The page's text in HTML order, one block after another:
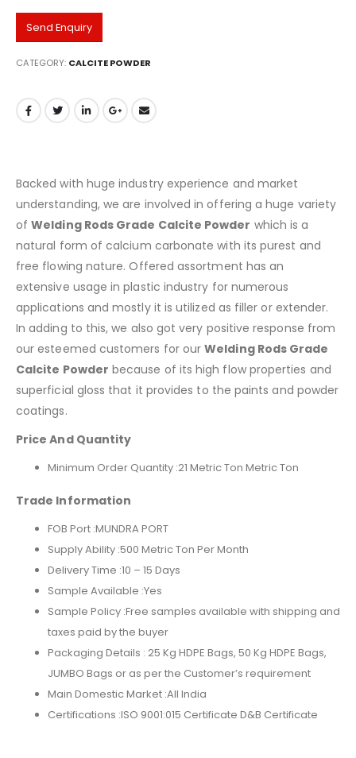
Send Enquiry
CATEGORY: CALCITE POWDER
Backed with huge industry experience and market
understanding, we are involved in offering a huge variety
ofWelding Rods Grade Calcite Powder which is a
natural form of calcium carbonate with its purest and
free flowing nature. Offered assortment has an
extensive usage in plastic industry for numerous
applications and mostly it is utilized as filler or extender.
In adding to this, we also got very positive response from
our esteemed customers for ourWelding Rods Grade
Calcite Powder because of its high flow properties and
superficial gloss that it provides to the paints and powder
coatings.
Price And Quantity
Minimum Order Quantity :21 Metric Ton Metric Ton
Trade Information
FOB Port :MUNDRA PORT
Supply Ability :500 Metric Ton Per Month
Delivery Time :10 – 15 Days
Sample Available :Yes
Sample Policy :Free samples available with shipping and
taxes paid by the buyer
Packaging Details : 25 Kg HDPE Bags, 50 Kg HDPE Bags,
JUMBO Bags or as per the Customer’s requirement
Main Domestic Market :All India
Certifications :ISO 9001:015 Certificate D&B Certificate